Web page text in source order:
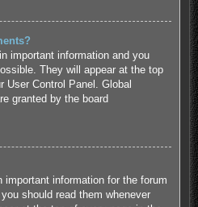
important information and you
They will appear at the top
User Control Panel. Global
granted by the board
information for the forum
should read them whenever